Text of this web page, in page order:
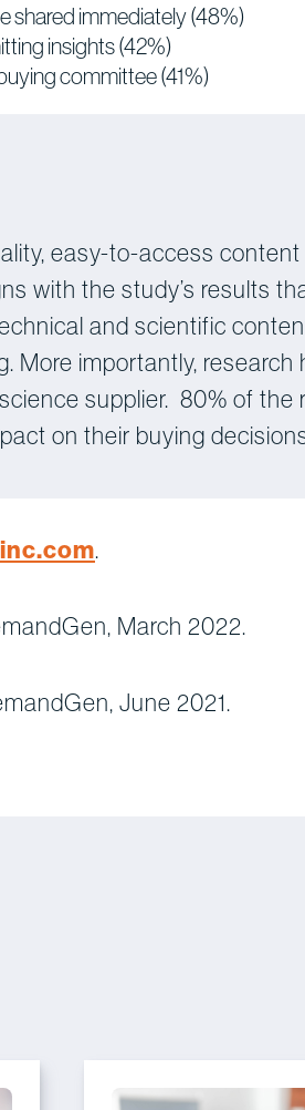
shared immediately (48%)
insights (42%)
committee (41%)
easy-to-access
with the study’s results
and scientific
More importantly,
supplier. 80% of
on their buying
.
March 2022.
June 2021.